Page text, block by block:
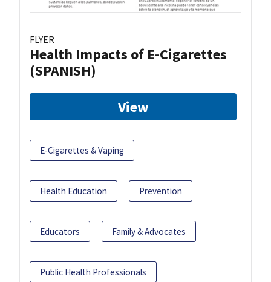
FLYER
Health Impacts of E-Cigarettes
(SPANISH)
View
E-Cigarettes & Vaping
Health Education Prevention
Educators Family & Advocates
Public Health Professionals